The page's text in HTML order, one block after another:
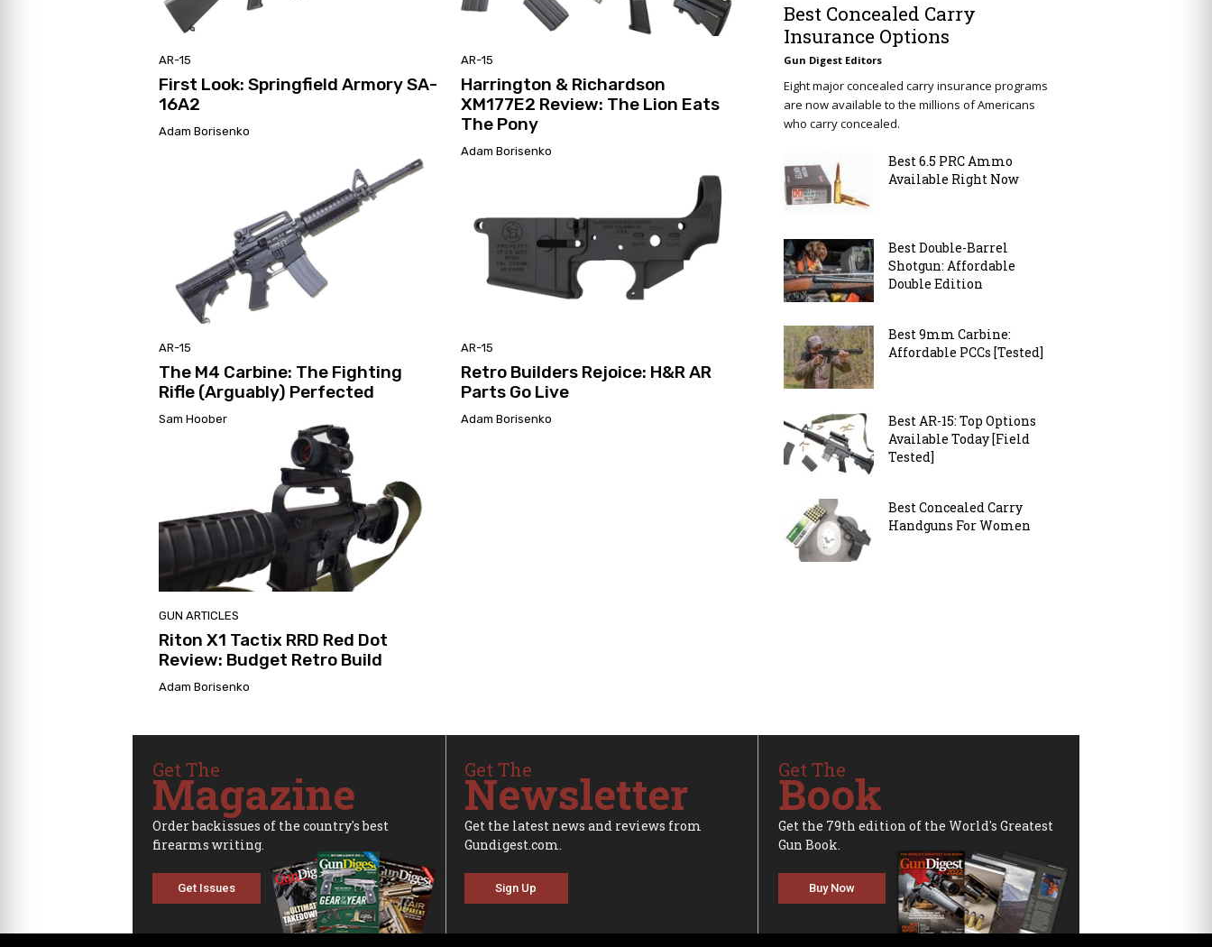
AR-15
First Look: Springfield Armory SA-
16A2
Adam Borisenko
AR-15
Harrington & Richardson
XM177E2 Review: The Lion Eats
The Pony
Adam Borisenko
AR-15
The M4 Carbine: The Fighting
Rifle (Arguably) Perfected
Sam Hoober
AR-15
Retro Builders Rejoice: H&R AR
Parts Go Live
Adam Borisenko
GUN ARTICLES
Riton X1 Tactix RRD Red Dot
Review: Budget Retro Build
Adam Borisenko
Best Concealed Carry
Insurance Options
Gun Digest Editors
Eight major concealed carry insurance programs
are now available to the millions of Americans
who carry concealed.
Best 6.5 PRC Ammo
Available Right Now
Best Double-Barrel
Shotgun: Affordable
Double Edition
Best 9mm Carbine:
Affordable PCCs [Tested]
Best AR-15: Top Options
Available Today [Field
Tested]
Best Concealed Carry
Handguns For Women
Get The
Magazine
Order backissues of the country's best
firearms writing.
Get Issues
Get The
Newsletter
Get the latest news and reviews from
Gundigest.com.
Sign Up
Get The
Book
Get the 79th edition of the World's Greatest
Gun Book.
Buy Now